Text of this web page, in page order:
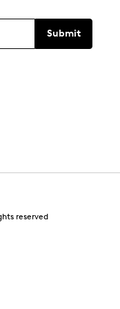
Submit
reserved